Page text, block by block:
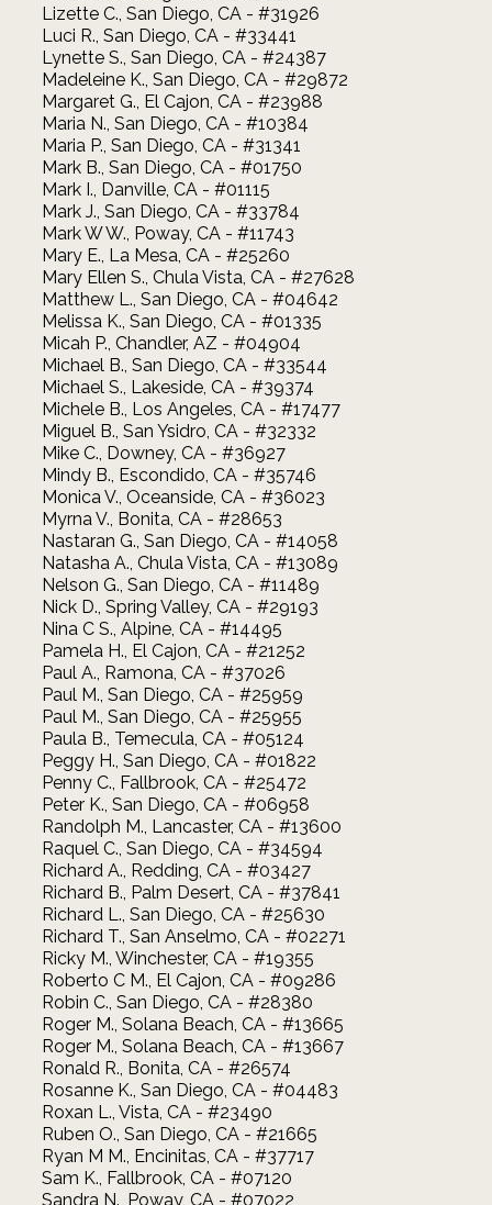
Lizette C., San Diego, CA - #31926
Luci R., San Diego, CA - #33441
Lynette S., San Diego, CA - #24387
Madeleine K., San Diego, CA - #29872
Margaret G., El Cajon, CA - #23988
Maria N., San Diego, CA - #10384
Maria P., San Diego, CA - #31341
Mark B., San Diego, CA - #01750
Mark I., Danville, CA - #01115
Mark J., San Diego, CA - #33784
Mark W W., Poway, CA - #11743
Mary E., La Mesa, CA - #25260
Mary Ellen S., Chula Vista, CA - #27628
Matthew L., San Diego, CA - #04642
Melissa K., San Diego, CA - #01335
Micah P., Chandler, AZ - #04904
Michael B., San Diego, CA - #33544
Michael S., Lakeside, CA - #39374
Michele B., Los Angeles, CA - #17477
Miguel B., San Ysidro, CA - #32332
Mike C., Downey, CA - #36927
Mindy B., Escondido, CA - #35746
Monica V., Oceanside, CA - #36023
Myrna V., Bonita, CA - #28653
Nastaran G., San Diego, CA - #14058
Natasha A., Chula Vista, CA - #13089
Nelson G., San Diego, CA - #11489
Nick D., Spring Valley, CA - #29193
Nina C S., Alpine, CA - #14495
Pamela H., El Cajon, CA - #21252
Paul A., Ramona, CA - #37026
Paul M., San Diego, CA - #25959
Paul M., San Diego, CA - #25955
Paula B., Temecula, CA - #05124
Peggy H., San Diego, CA - #01822
Penny C., Fallbrook, CA - #25472
Peter K., San Diego, CA - #06958
Randolph M., Lancaster, CA - #13600
Raquel C., San Diego, CA - #34594
Richard A., Redding, CA - #03427
Richard B., Palm Desert, CA - #37841
Richard L., San Diego, CA - #25630
Richard T., San Anselmo, CA - #02271
Ricky M., Winchester, CA - #19355
Roberto C M., El Cajon, CA - #09286
Robin C., San Diego, CA - #28380
Roger M., Solana Beach, CA - #13665
Roger M., Solana Beach, CA - #13667
Ronald R., Bonita, CA - #26574
Rosanne K., San Diego, CA - #04483
Roxan L., Vista, CA - #23490
Ruben O., San Diego, CA - #21665
Ryan M M., Encinitas, CA - #37717
Sam K., Fallbrook, CA - #07120
Sandra N., Poway, CA - #07022